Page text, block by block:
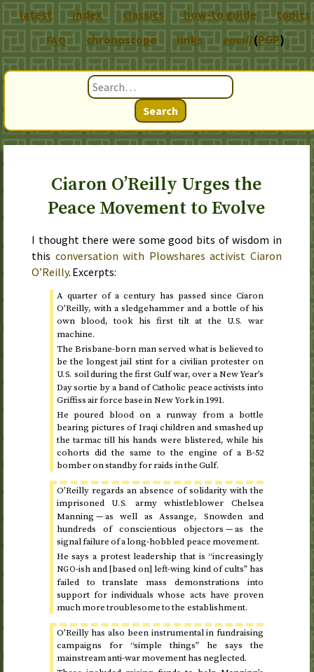
Search
Ciaron O’Reilly Urges the
Peace Movement to Evolve
I thought there were some good bits of wisdom in
this conversation with Plowshares activist Ciaron
O’Reilly. Excerpts:
A quarter of a century has passed since Ciaron
O’Reilly, with a sledgehammer and a bottle of his
own blood, took his first tilt at the
U.S.
war
machine.
The Brisbane-born man served what is believed to
be the longest jail stint for a civilian protester on
U.S. soil during the first Gulf war, over a New Year’s
Day sortie by a band of Catholic peace activists into
Griffiss air force base in New York in1991.
He poured blood on a runway from a bottle
bearing pictures of Iraqi children and smashed up
the tarmac till his hands were blistered, while his
cohorts did the same to the engine of a B-52
bomber on standby for raids in the Gulf.
O’Reilly regards an absence of solidarity with the
imprisoned U.S.
army whistleblower Chelsea
Manning — as well as Assange, Snowden and
hundreds of conscientious objectors — as the
signal failure of a long-hobbled peace movement.
He says a protest leadership that is “increasingly
NGO-ish and [based on] left-wing kind of cults” has
failed to translate mass demonstrations into
support for individuals whose acts have proven
much more troublesome to the establishment.
O’Reilly has also been instrumental in fundraising
campaigns for “simple things” he says the
mainstream anti-war movement has neglected.
latest index classics how-to guide topics
FAQ chronoscope links email(PGP)